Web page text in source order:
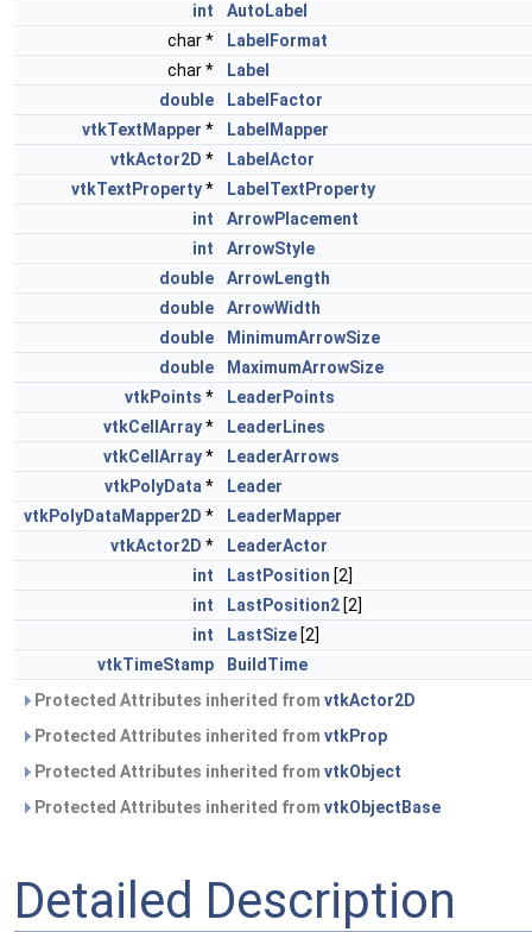
int
AutoLabel
char *
LabelFormat
char *
Label
double
LabelFactor
vtkTextMapper *
LabelMapper
vtkActor2D *
LabelActor
vtkTextProperty*
LabelTextProperty
int
ArrowPlacement
int
ArrowStyle
double
ArrowLength
double
ArrowWidth
double
MinimumArrowSize
double
MaximumArrowSize
vtkPoints *
LeaderPoints
vtkCellArray*
LeaderLines
vtkCellArray*
LeaderArrows
vtkPolyData *
Leader
vtkPolyDataMapper2D *
LeaderMapper
vtkActor2D *
LeaderActor
int
LastPosition [2]
int
LastPosition2 [2]
int
LastSize [2]
vtkTimeStamp
BuildTime
Protected Attributes inherited from vtkActor2D
Protected Attributes inherited from vtkProp
Protected Attributes inherited from vtkObject
Protected Attributes inherited from vtkObjectBase
Detailed Description